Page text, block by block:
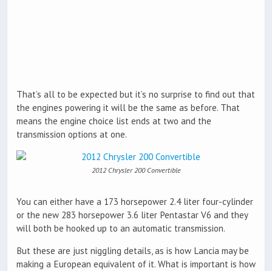
That’s all to be expected but it’s no surprise to find out that
the engines powering it will be the same as before. That
means the engine choice list ends at two and the
transmission options at one.
2012 Chrysler 200 Convertible
You can either have a 173 horsepower 2.4 liter four-cylinder
or the new 283 horsepower 3.6 liter Pentastar V6 and they
will both be hooked up to an automatic transmission.
But these are just niggling details, as is how Lancia may be
making a European equivalent of it. What is important is how